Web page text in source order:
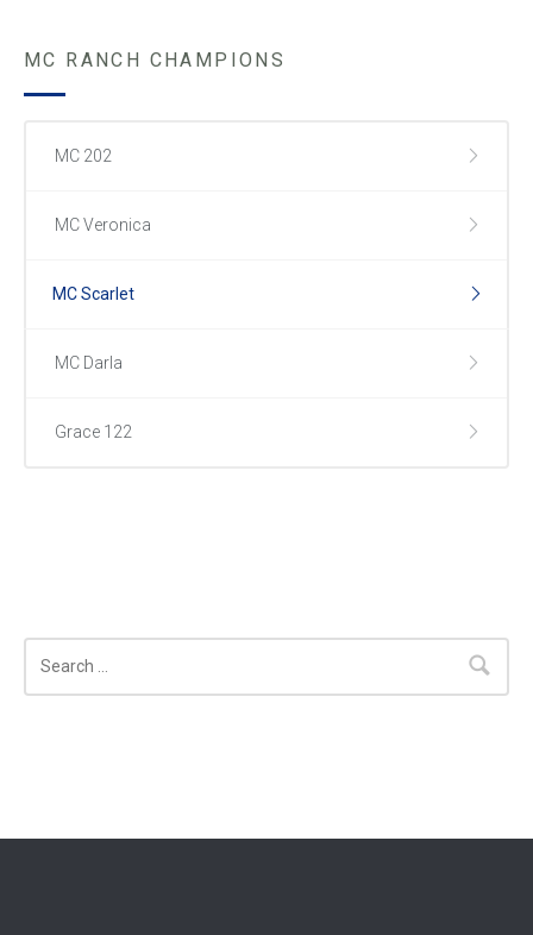
MC RANCH CHAMPIONS
MC 202
MC Veronica
MC Scarlet
MC Darla
Grace 122